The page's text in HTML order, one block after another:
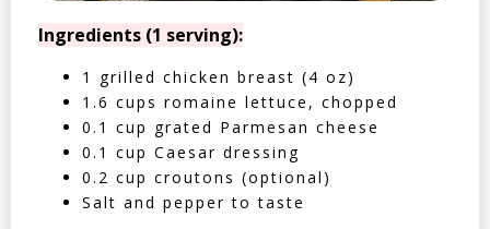
Ingredients (1 serving):
1 grilled chicken breast (4 oz)
1.6 cups romaine lettuce, chopped
0.1 cup grated Parmesan cheese
0.1 cup Caesar dressing
0.2 cup croutons (optional)
Salt and pepper to taste